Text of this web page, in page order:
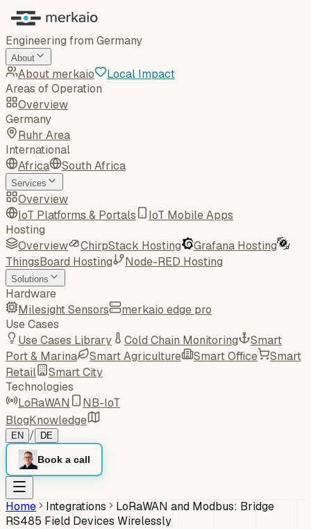
Engineering from Germany
About
About merkaio
Local Impact
Areas of Operation
Overview
Germany
Ruhr Area
International
Africa
South Africa
Services
Overview
IoT Platforms & Portals
IoT Mobile Apps
Hosting
Overview
ChirpStack Hosting
Grafana Hosting
ThingsBoard Hosting
Node-RED Hosting
Solutions
Hardware
Milesight Sensors
merkaio edge pro
Use Cases
Use Cases Library
Cold Chain Monitoring
Smart
Port & Marina
Smart Agriculture Smart Office
Smart
Retail
Smart City
Technologies
LoRaWAN
NB-IoT
BlogKnowledge
EN / DE
Book a call
Home Integrations
LoRaWAN and Modbus: Bridge
RS485 Field Devices Wirelessly